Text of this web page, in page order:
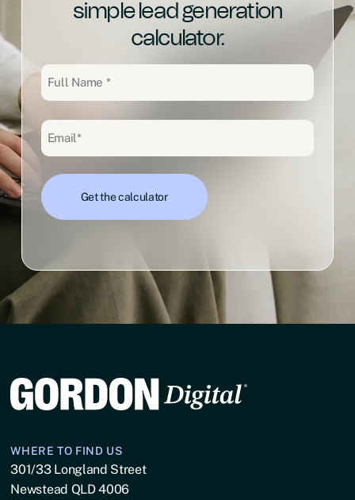
simple lead generation
calculator.
Full
Name
Email
(Required)
WHERE TO FIND US
301/33 Longland Street
Newstead QLD 4006